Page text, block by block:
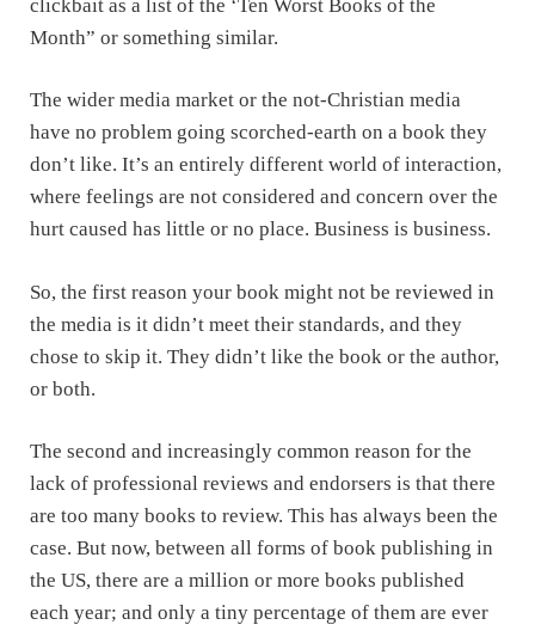
clickbait as a list of the ‘Ten Worst Books of the
Month” or something similar.
The wider media market or the not-Christian media
have no problem going scorched-earth on a book they
don’t like. It’s an entirely different world of interaction,
where feelings are not considered and concern over the
hurt caused has little or no place. Business is business.
So, the first reason your book might not be reviewed in
the media is it didn’t meet their standards, and they
chose to skip it. They didn’t like the book or the author,
or both.
The second and increasingly common reason for the
lack of professional reviews and endorsers is that there
are too many books to review. This has always been the
case. But now, between all forms of book publishing in
the US, there are a million or more books published
each year; and only a tiny percentage of them are ever